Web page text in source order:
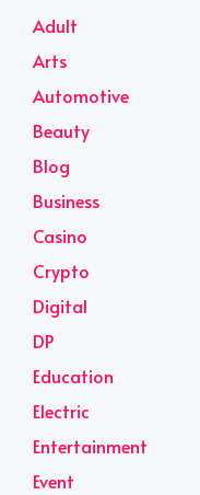
Adult
Arts
Automotive
Beauty
Blog
Business
Casino
Crypto
Digital
DP
Education
Electric
Entertainment
Event